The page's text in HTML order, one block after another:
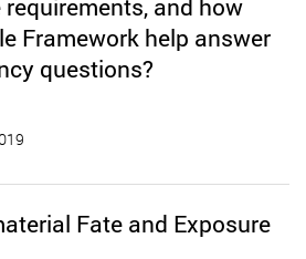
requirements, and how
Framework help answer
questions?
Fate and Exposure